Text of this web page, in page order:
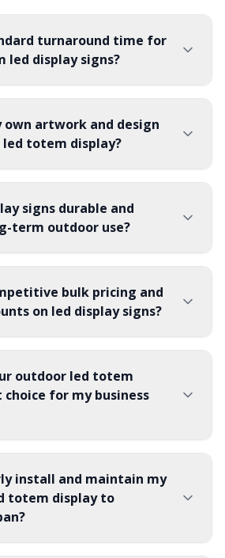
turnaround time for
led display signs?
own artwork and design
totem display?
signs durable and
term outdoor use?
bulk pricing and
on led display signs?
outdoor led totem
for my business
install and maintain my
totem display to